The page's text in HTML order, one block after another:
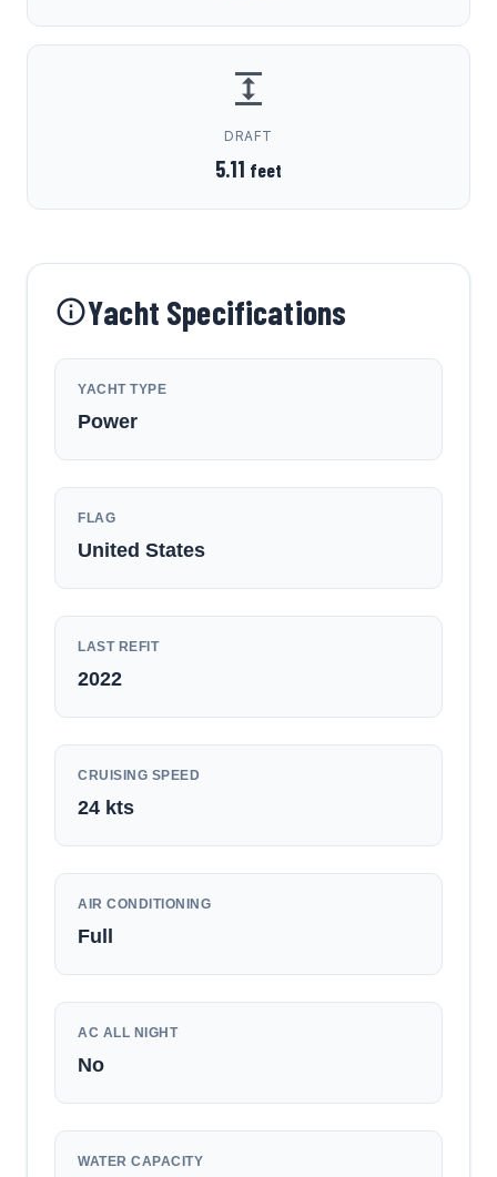
DRAFT
5.11 feet
Yacht Specifications
YACHT TYPE
Power
FLAG
United States
LAST REFIT
2022
CRUISING SPEED
24 kts
AIR CONDITIONING
Full
AC ALL NIGHT
No
WATER CAPACITY